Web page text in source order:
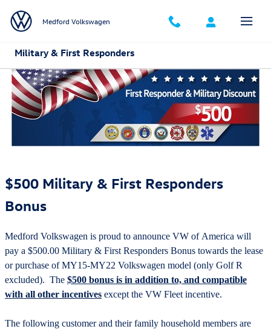
Medford Volkswagen
Military & First Responders
$500 Military & First Responders
Bonus
Medford Volkswagen is proud to announce VW of America will
pay a $500.00 Military & First Responders Bonus towards the lease
or purchase of MY15-MY22 Volkswagen model (only Golf R
excluded). The $500 bonus is in addition to, and compatible
with all other incentives except the VW Fleet incentive.
The following customer and their family household members are